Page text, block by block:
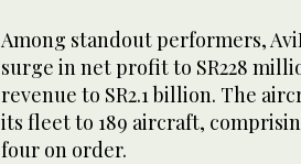
Among standout performers,
surge in net profit to SR228
revenue to SR2.1 billion. The
its fleet to 189 aircraft,
four on order.